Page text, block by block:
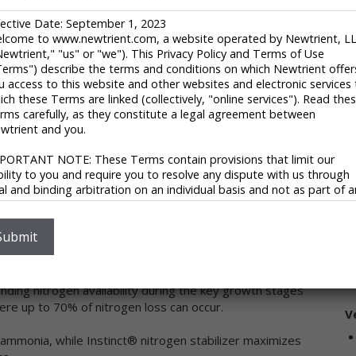
engagement and operational execution to profitably
challenges. Corteva generates advantaged
together with its balanced and globally diverse
services. With some of the most recognized brands in
to drive growth, the company is committed to
stakeholders throughout the food system as it fulfills
those who consume, ensuring progress for
Nitrogen Source
nitrogen availability during the key growth stages
up to 70% of nitrogen loss can occur.
while Instinct® nitrogen stabilizer maximizes
Date: September 1, 2023
to www.newtrient.com, a website operated by Newtrient,
"us" or "we"). This Privacy Policy and Terms of Use
describe the terms and conditions on which Newtrient
access to this website and other websites and electronic services
these Terms are linked (collectively, "online services"). Read
carefully, as they constitute a legal agreement between
and you.
NOTE: These Terms contain provisions that limit our
to you and require you to resolve any dispute with us through
and binding arbitration on an individual basis and not as part of
or representative action. Please see "Disclaimers," "Limitations
and "Dispute Resolution" below for more information.
you do not agree to any of these Terms, please do not use
respect your privacy and aim to protect your personal data. We
what information may be collected through our online services,